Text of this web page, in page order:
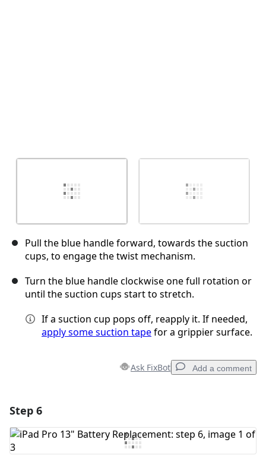
Pull the blue handle forward, towards the suction
cups, to engage the twist mechanism.
Turn the blue handle clockwise one full rotation or
until the suction cups start to stretch.
If a suction cup pops off, reapply it. If needed,
apply some suction tapefor a grippier surface.
Ask FixBot Add a comment
Add Comment
Step 6